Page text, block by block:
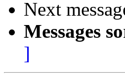
Next
Messages
]